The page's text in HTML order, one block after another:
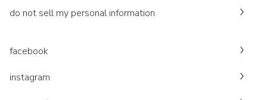
do not sell my personal information
facebook
instagram